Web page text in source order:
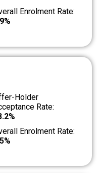
Enrolment Rate:
Holder
Rate:
Enrolment Rate: